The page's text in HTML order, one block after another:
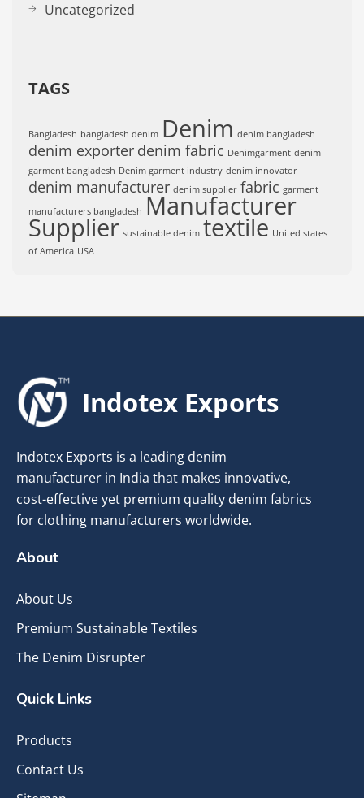
Uncategorized
TAGS
Bangladesh bangladesh denim Denim denim bangladesh
denim exporter denim fabric Denimgarment denim
garment bangladesh Denim garment industry denim innovator
denim manufacturer denim supplier fabric garment
manufacturers bangladesh Manufacturer
Supplier sustainable denim textile United states
of America USA
Indotex Exports
Indotex Exports is a leading denim
manufacturer in India that makes innovative,
cost-effective yet premium quality denim fabrics
for clothing manufacturers worldwide.
About
About Us
Premium Sustainable Textiles
The Denim Disrupter
Quick Links
Products
Contact Us